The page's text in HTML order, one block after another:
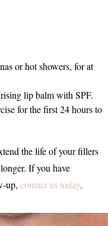
or hot showers, for at
lip balm with SPF.
for the first 24 hours to
the life of your fillers
If you have
up, contact us today.